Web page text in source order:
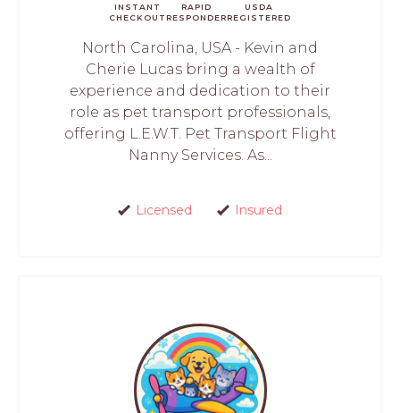
INSTANT
CHECKOUT
RAPID
RESPONDER
USDA
REGISTERED
North Carolina, USA - Kevin and
Cherie Lucas bring a wealth of
experience and dedication to their
role as pet transport professionals,
offering L.E.W.T. Pet Transport Flight
Nanny Services. As...
Licensed Insured